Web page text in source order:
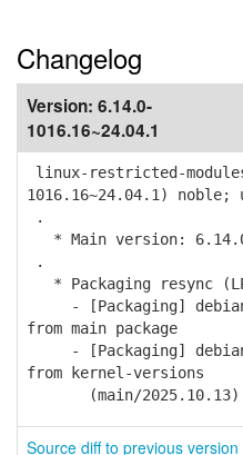
Changelog
Version: 6.14.0-
1016.16~24.04.1
linux-restricted-
1016.16~24.04.1) noble;
.
* Main version:
.
* Packaging resync
- [Packaging]
from main package
- [Packaging] debian/
from kernel-versions
(main/2025.10.13)
Source diff to previous version